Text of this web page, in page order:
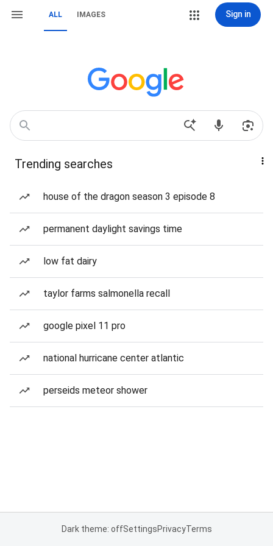
ALL IMAGES Sign in
Trending searches
house of the dragon season 3 episode 8
permanent daylight savings time
low fat dairy
taylor farms salmonella recall
google pixel 11 pro
national hurricane center atlantic
perseids meteor shower
Dark theme: offSettingsPrivacyTerms